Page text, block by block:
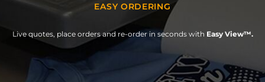
EASY ORDERING
Live quotes, place orders and re-order in seconds with Easy View™.